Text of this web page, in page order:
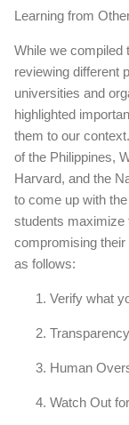
Learning from
While we compiled
reviewing different
universities and
highlighted
them to our
of the Philippines,
Harvard, and the
to come up with
students maximize
compromising their
as follows:
Verify what
Human
Watch Out